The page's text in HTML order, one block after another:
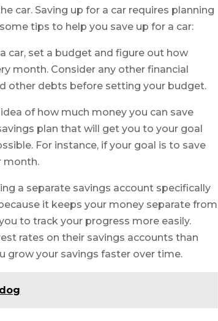
car. Saving up for a car requires planning
tips to help you save up for a car:
car, set a budget and figure out how
month. Consider any other financial
other debts before setting your budget.
of how much money you can save
plan that will get you to your goal
For instance, if your goal is to save
month.
a separate savings account specifically
it keeps your money separate from
to track your progress more easily.
rates on their savings accounts than
grow your savings faster over time.